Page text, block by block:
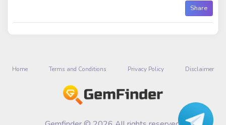
Share
Home Terms and Conditions Privacy Policy Disclaimer